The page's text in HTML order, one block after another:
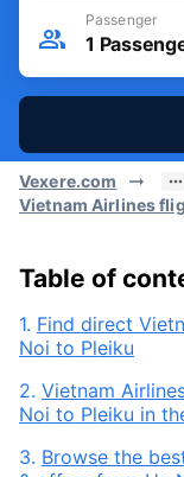
Passenger
1
Vexere.com
Vietnam Airlines
Table of
1. Find direct
Noi to Pleiku
2. Vietnam
Noi to Pleiku in
3. Browse the